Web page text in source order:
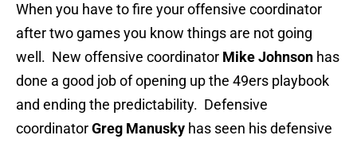
When you have to fire your offensive coordinator
after two games you know things are not going
well. New offensive coordinator Mike Johnson has
done a good job of opening up the 49ers playbook
and ending the predictability. Defensive
coordinatorGreg Manusky has seen his defensive